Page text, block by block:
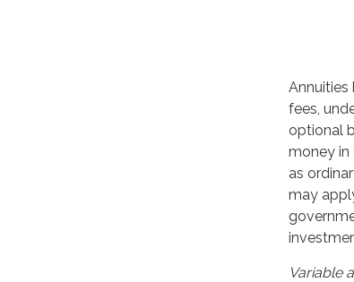
Annuities
fees,
optional
money in
as
may
Variable